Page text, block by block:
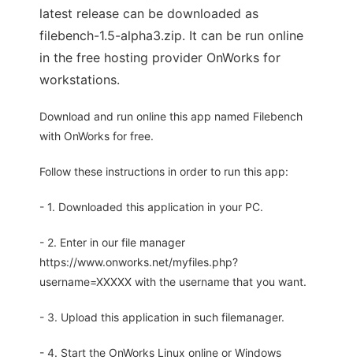
latest release can be downloaded as
filebench-1.5-alpha3.zip. It can be run online
in the free hosting provider OnWorks for
workstations.
Download and run online this app named Filebench
with OnWorks for free.
Follow these instructions in order to run this app:
- 1. Downloaded this application in your PC.
- 2. Enter in our file manager
https://www.onworks.net/myfiles.php?
username=XXXXX with the username that you want.
- 3. Upload this application in such filemanager.
- 4. Start the OnWorks Linux online or Windows